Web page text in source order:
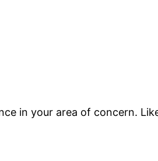
in your area of concern.